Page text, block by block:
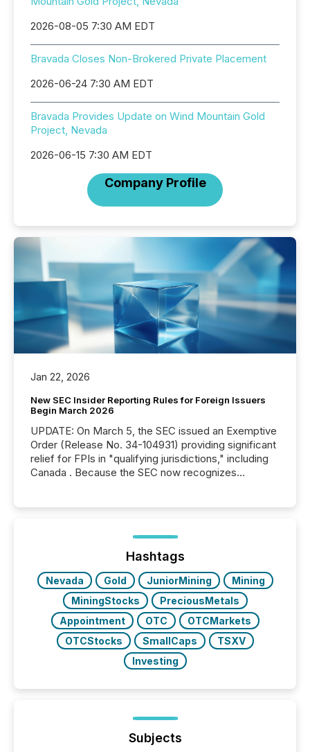
2026-08-05 7:30 AM EDT
Bravada Closes Non-Brokered Private Placement
2026-06-24 7:30 AM EDT
Bravada Provides Update on Wind Mountain Gold
Project, Nevada
2026-06-15 7:30 AM EDT
Company Profile
Jan 22, 2026
New SEC Insider Reporting Rules for Foreign Issuers
Begin March 2026
UPDATE: On March 5, the SEC issued an Exemptive
Order (Release No. 34-104931) providing significant
relief for FPIs in "qualifying jurisdictions," including
Canada . Because the SEC now recognizes
jurisdiction of incorporation; FPIs incorporated in
"offshore" jurisdictions (e.g., Cayman Islands or
BVI)...
Hashtags
Nevada Gold JuniorMining
Mining
MiningStocks
PreciousMetals
Appointment
OTC
OTCMarkets
OTCStocks
SmallCaps
TSXV
Investing
Subjects